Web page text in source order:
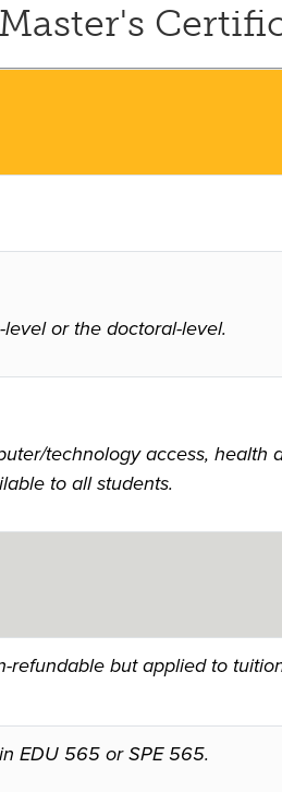
or the doctoral-level.
technology access, health
to all students.
refundable but applied to
EDU 565 or SPE 565.